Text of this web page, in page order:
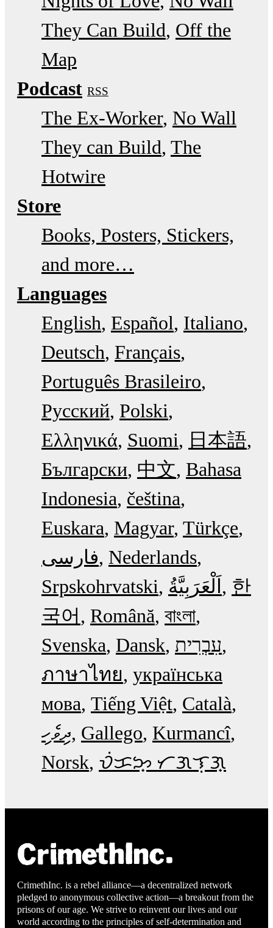
They Can Build Off the
Map
Podcast RSS
The Ex-Worker No Wall
They can Build The
Hotwire
Store
Books, Posters, Stickers,
and more…
Languages
English Español Italiano
Deutsch Français
Português Brasileiro
Русский Polski
Ελληνικά Suomi
日本語
Български 中文 Bahasa
Indonesia čeština
Euskara Magyar Türkçe
فارسی Nederlands
Srpskohrvatski
한
국어
Română বাংলা
Svenska Dansk עִבְרִית
ภาษาไทย українська
мова Tiếng Việt Català
ދިވެހި Gallego Kurmancî
Norsk ᜏᜒᜃᜅ᜔ ᜆᜄᜎᜓᜄ᜔
CrimethInc. is a rebel alliance—a decentralized network
pledged to anonymous collective action—a breakout from the
prisons of our age. We strive to reinvent our lives and our
world according to the principles of self-determination and